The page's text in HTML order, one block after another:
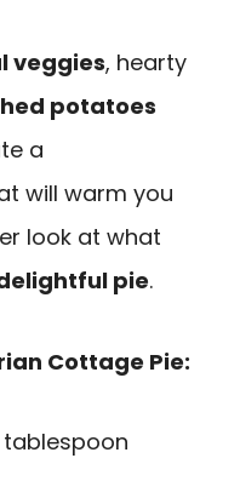
veggies, hearty
potatoes
a
will warm you
look at what
pie.
Cottage Pie:
tablespoon